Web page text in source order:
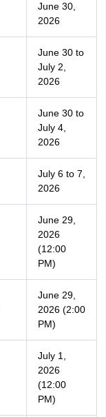
June 30,
2026
June 30 to
July 2,
2026
June 30 to
July 4,
2026
July 6 to 7,
2026
June 29,
2026
(12:00
PM)
June 29,
2026 (2:00
PM)
July 1,
2026
(12:00
PM)